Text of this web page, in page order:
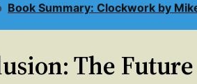
Book Summary: Clockwork by
The